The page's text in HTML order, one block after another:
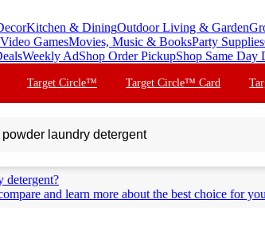
Kitchen & DiningOutdoor Living & Garden
Video GamesMovies, Music & BooksParty Supplies
Weekly AdShop Order PickupShop Same Day
Target Circle™ Target Circle™ Card
detergent?
and learn more about the best choice for